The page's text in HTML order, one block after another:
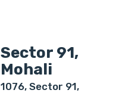
Sector 91,
Mohali
1076, Sector 91,